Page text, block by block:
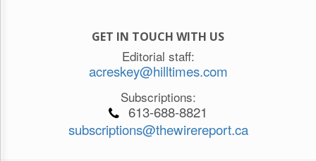
GET IN TOUCH WITH US
Editorial staff:
acreskey@hilltimes.com
Subscriptions:
613-688-8821
subscriptions@thewirereport.ca